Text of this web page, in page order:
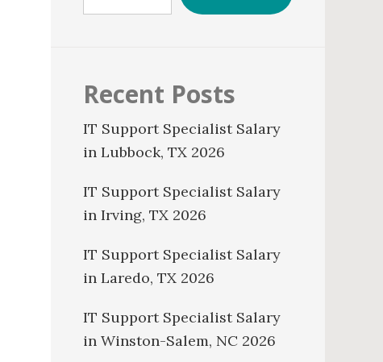
Recent Posts
IT Support Specialist Salary
in Lubbock, TX 2026
IT Support Specialist Salary
in Irving, TX 2026
IT Support Specialist Salary
in Laredo, TX 2026
IT Support Specialist Salary
in Winston-Salem, NC 2026